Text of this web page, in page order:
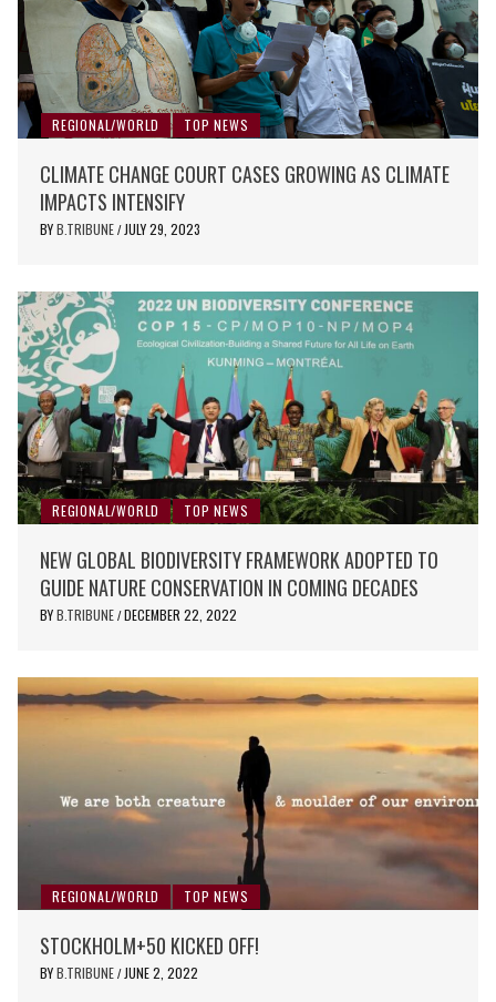
REGIONAL/WORLD TOP NEWS
CLIMATE CHANGE COURT CASES GROWING AS CLIMATE
IMPACTS INTENSIFY
BYB.TRIBUNE / JULY 29, 2023
REGIONAL/WORLD TOP NEWS
NEW GLOBAL BIODIVERSITY FRAMEWORK ADOPTED TO
GUIDE NATURE CONSERVATION IN COMING DECADES
BYB.TRIBUNE / DECEMBER 22, 2022
REGIONAL/WORLD TOP NEWS
STOCKHOLM+50 KICKED OFF!
BYB.TRIBUNE / JUNE 2, 2022